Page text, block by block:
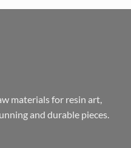
materials for resin art,
and durable pieces.